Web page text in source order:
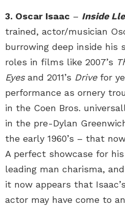
3. Oscar Isaac – Inside
trained, actor/musician
burrowing deep inside his
roles in films like 2007’s
Eyesand 2011’s Drive for
performance as ornery
in the Coen Bros.
in the pre-Dylan
the early 1960’s – that
A perfect showcase for
leading man charisma,
it now appears that
actor may have come to